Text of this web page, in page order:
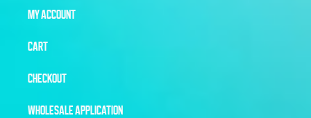
MY ACCOUNT
CART
CHECKOUT
WHOLESALE APPLICATION